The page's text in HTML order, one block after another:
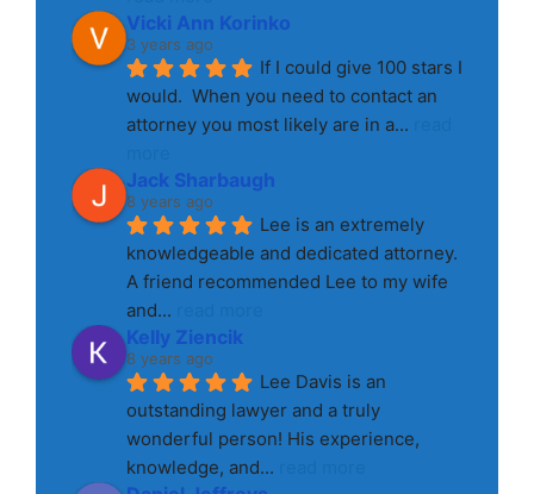
Vicki Ann Korinko
3 years ago
If I could give 100 stars I
would.  When you need to contact an
attorney you most likely are in a...
Jack Sharbaugh
8 years ago
Lee is an extremely
knowledgeable and dedicated attorney.
A friend recommended Lee to my wife
and...
Kelly Ziencik
8 years ago
Lee Davis is an
outstanding lawyer and a truly
wonderful person! His experience,
knowledge, and...